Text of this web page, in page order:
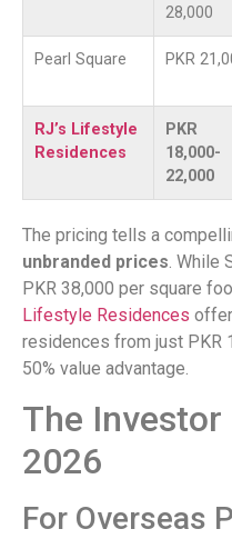
28,000
Pearl Square PKR
RJ’s Lifestyle
Residences
PKR
18,000-
22,000
The pricing tells a
unbranded prices . While
PKR 38,000 per square
Lifestyle Residences
residences from just PKR
50% value advantage.
The
2026
For Overseas